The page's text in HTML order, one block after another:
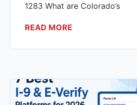
1283 What are Colorado’s
READ MORE